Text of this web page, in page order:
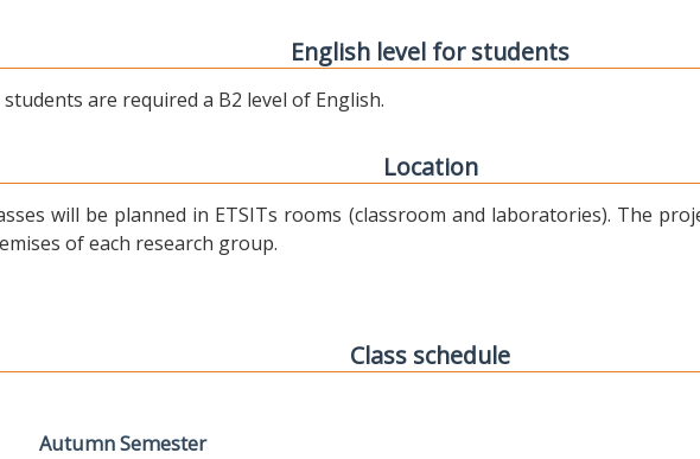
English level for students
students are required a B2 level of English.
Location
will be planned in ETSITs rooms (classroom and laboratories). The
of each research group.
Class schedule
Autumn Semester